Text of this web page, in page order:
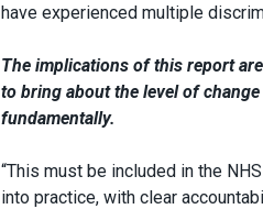
have experienced multiple
The implications of this report
to bring about the level of
fundamentally.
“This must be included in the
into practice, with clear